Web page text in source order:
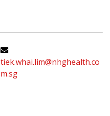
tiek.whai.lim@nhghealth.co
m.sg